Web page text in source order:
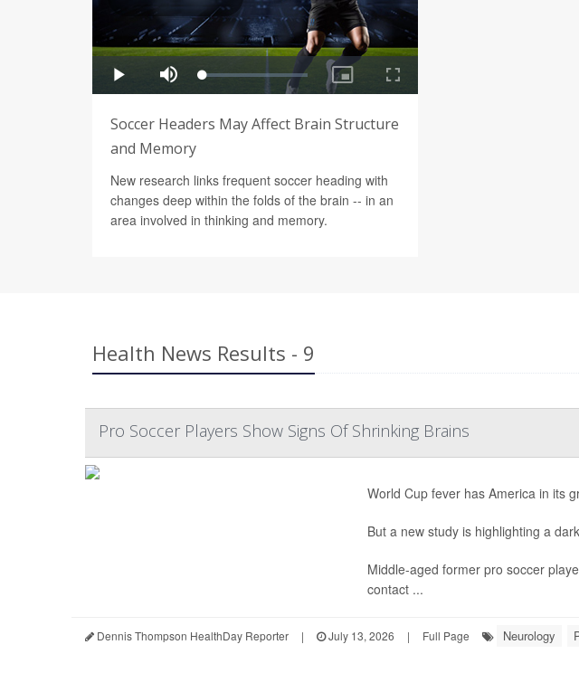
Soccer Headers May Affect Brain Structure
and Memory
New research links frequent soccer heading with
changes deep within the folds of the brain -- in an
area involved in thinking and memory.
Health News Results - 9
Pro Soccer Players Show Signs Of Shrinking Brains
World Cup fever has America in its
But a new study is highlighting a
Middle-aged former pro soccer
contact ...
Dennis Thompson HealthDay Reporter | July 13, 2026 | Full Page Neurology